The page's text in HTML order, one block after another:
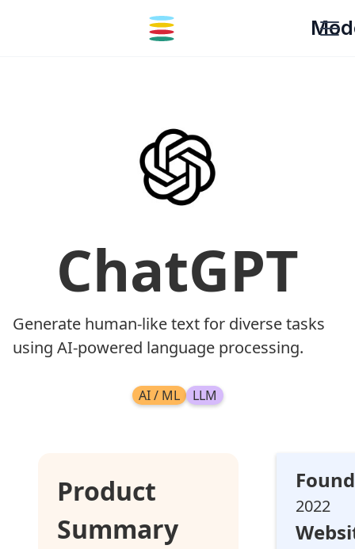
ChatGPT
Generate human-like text for diverse tasks
using AI-powered language processing.
AI / ML LLM
Product
Summary
2022